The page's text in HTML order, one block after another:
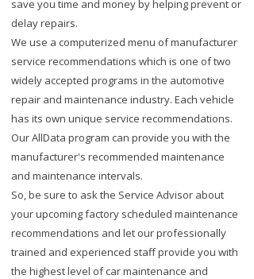
save you time and money by helping prevent or
delay repairs.
We use a computerized menu of manufacturer
service recommendations which is one of two
widely accepted programs in the automotive
repair and maintenance industry. Each vehicle
has its own unique service recommendations.
Our AllData program can provide you with the
manufacturer's recommended maintenance
and maintenance intervals.
So, be sure to ask the Service Advisor about
your upcoming factory scheduled maintenance
recommendations and let our professionally
trained and experienced staff provide you with
the highest level of car maintenance and